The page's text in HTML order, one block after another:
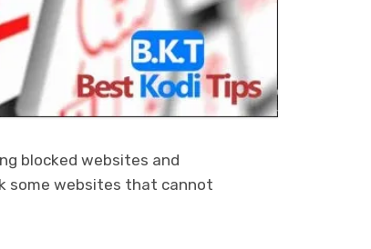
blocked websites and
some websites that cannot